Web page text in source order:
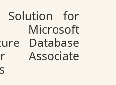
Solution for
Microsoft
Database
Associate